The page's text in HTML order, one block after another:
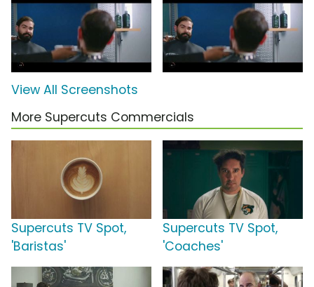
View All Screenshots
More Supercuts Commercials
Supercuts TV Spot,
'Baristas'
Supercuts TV Spot,
'Coaches'